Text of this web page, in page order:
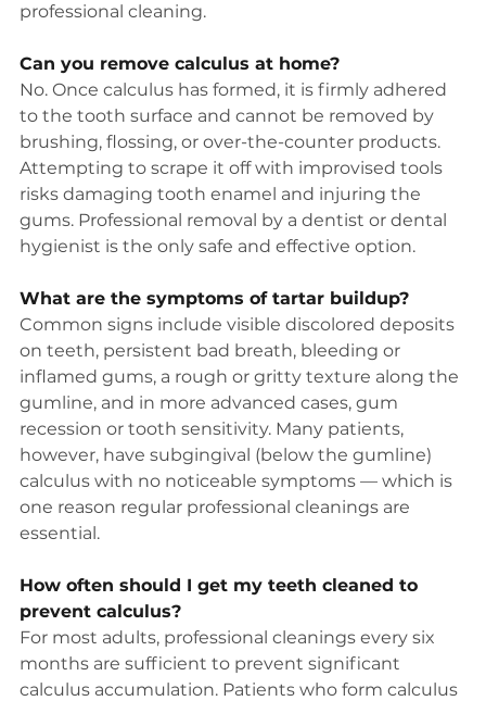
professional cleaning.
Can you remove calculus at home?
No. Once calculus has formed, it is firmly adhered
to the tooth surface and cannot be removed by
brushing, flossing, or over-the-counter products.
Attempting to scrape it off with improvised tools
risks damaging tooth enamel and injuring the
gums. Professional removal by a dentist or dental
hygienist is the only safe and effective option.
What are the symptoms of tartar buildup?
Common signs include visible discolored deposits
on teeth, persistent bad breath, bleeding or
inflamed gums, a rough or gritty texture along the
gumline, and in more advanced cases, gum
recession or tooth sensitivity. Many patients,
however, have subgingival (below the gumline)
calculus with no noticeable symptoms — which is
one reason regular professional cleanings are
essential.
How often should I get my teeth cleaned to
prevent calculus?
For most adults, professional cleanings every six
months are sufficient to prevent significant
calculus accumulation. Patients who form calculus